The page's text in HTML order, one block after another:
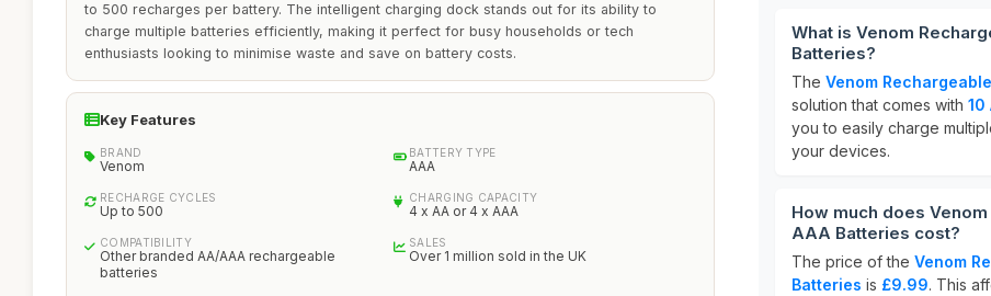
to 500 recharges per battery. The intelligent charging dock stands out for its ability to
charge multiple batteries efficiently, making it perfect for busy households or tech
enthusiasts looking to minimise waste and save on battery costs.
Key Features
BRAND
Venom
BATTERY TYPE
AAA
RECHARGE CYCLES
Up to 500
CHARGING CAPACITY
4 x AA or 4 x AAA
COMPATIBILITY
Other branded AA/AAA rechargeable
batteries
SALES
Over 1 million sold in the UK
What is Venom
Batteries?
The Venom
solution that comes with 10
you to easily charge
your devices.
How much does
AAA Batteries cost?
The price of the Venom
Batteries is £9.99. This